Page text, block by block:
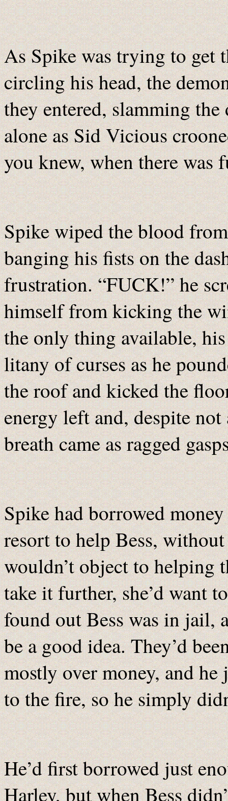
As Spike was trying to get
circling his head, the
they entered, slamming
alone as Sid Vicious
you knew, when there
Spike wiped the blood
banging his fists on the
frustration. “FUCK!” he
himself from kicking the
the only thing available,
litany of curses as he
the roof and kicked the
energy left and, despite
breath came as ragged
Spike had borrowed
resort to help Bess,
wouldn’t object to helping
take it further, she’d want
found out Bess was in jail,
be a good idea. They’d
mostly over money, and
to the fire, so he simply
He’d first borrowed just
Harley, but when Bess